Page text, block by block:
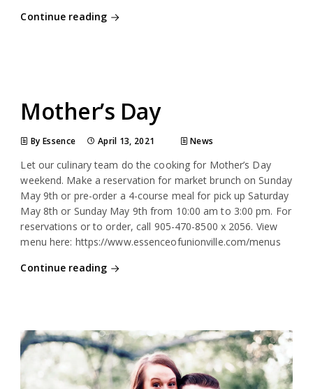
Continue reading
Mother’s Day
By Essence April 13, 2021 News
Let our culinary team do the cooking for Mother’s Day
weekend. Make a reservation for market brunch on Sunday
May 9th or pre-order a 4-course meal for pick up Saturday
May 8th or Sunday May 9th from 10:00 am to 3:00 pm. For
reservations or to order, call 905-470-8500 x 2056. View
menu here: https://www.essenceofunionville.com/menus
Continue reading